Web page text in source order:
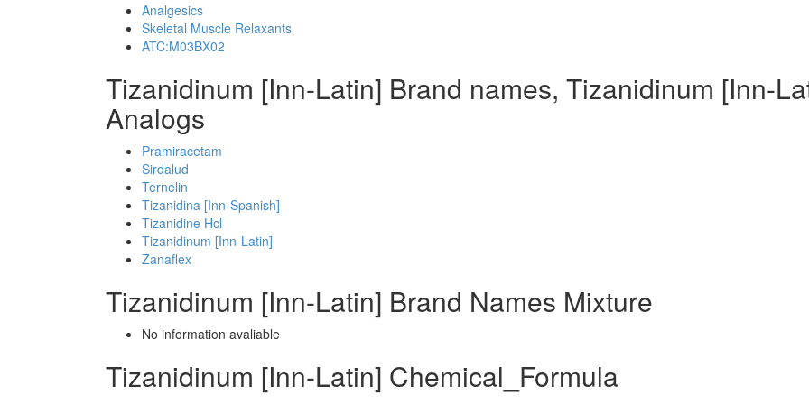
Analgesics
Skeletal Muscle Relaxants
ATC:M03BX02
Tizanidinum [Inn-Latin] Brand names, Tizanidinum [Inn-
Analogs
Pramiracetam
Sirdalud
Ternelin
Tizanidina [Inn-Spanish]
Tizanidine Hcl
Tizanidinum [Inn-Latin]
Zanaflex
Tizanidinum [Inn-Latin] Brand Names Mixture
No information avaliable
Tizanidinum [Inn-Latin] Chemical_Formula